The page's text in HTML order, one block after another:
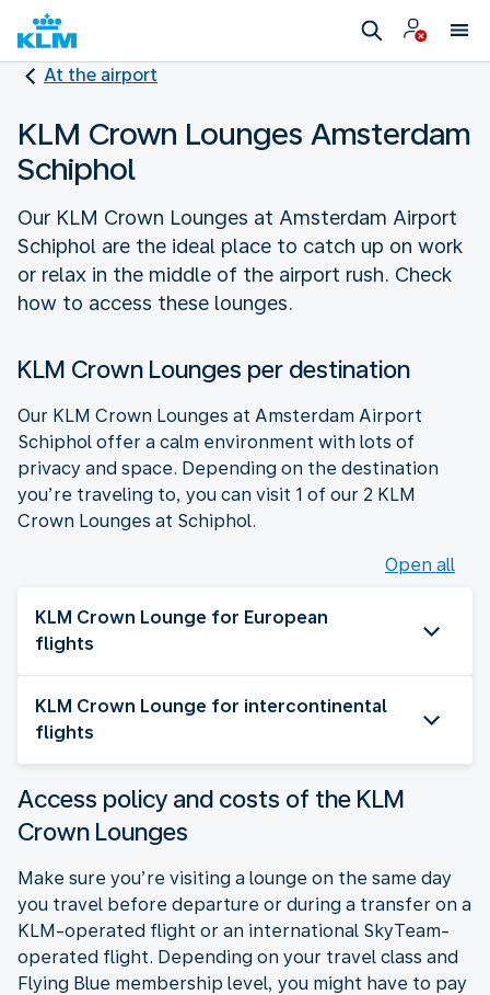
At the airport
KLM Crown Lounges Amsterdam
Schiphol
Our KLM Crown Lounges at Amsterdam Airport
Schiphol are the ideal place to catch up on work
or relax in the middle of the airport rush. Check
how to access these lounges.
KLM Crown Lounges per destination
Our KLM Crown Lounges at Amsterdam Airport
Schiphol offer a calm environment with lots of
privacy and space. Depending on the destination
you’re traveling to, you can visit 1 of our 2 KLM
Crown Lounges at Schiphol.
Open all
KLM Crown Lounge for European
flights
KLM Crown Lounge for intercontinental
flights
Access policy and costs of the KLM
Crown Lounges
Make sure you’re visiting a lounge on the same day
you travel before departure or during a transfer on a
KLM-operated flight or an international SkyTeam-
operated flight. Depending on your travel class and
Flying Blue membership level, you might have to pay